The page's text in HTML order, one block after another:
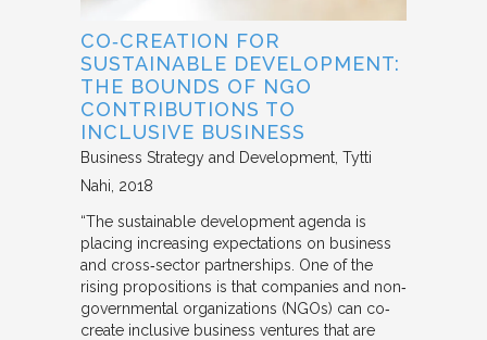
CO‐CREATION FOR
SUSTAINABLE DEVELOPMENT:
THE BOUNDS OF NGO
CONTRIBUTIONS TO
INCLUSIVE BUSINESS
Business Strategy and Development Tytti
Nahi 2018
“The sustainable development agenda is
placing increasing expectations on business
and cross‐sector partnerships. One of the
rising propositions is that companies and non‐
governmental organizations (NGOs) can co‐
create inclusive business ventures that are